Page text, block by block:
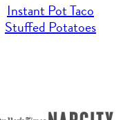
Instant Pot Taco
Stuffed Potatoes